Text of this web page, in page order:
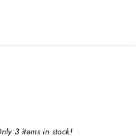
3 items in stock!